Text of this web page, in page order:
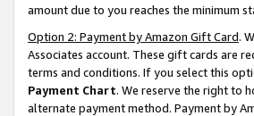
amount due to you reaches the minimum
Option 2: Payment by Amazon Gift Card.
Associates account. These gift cards are
terms and conditions. If you select this
Payment Chart. We reserve the right to
alternate payment method. Payment by